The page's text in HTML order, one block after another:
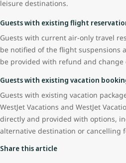
leisure destinations.
Guests with existing flight
Guests with current air-only travel
be notified of the flight suspensions
be provided with refund and change
Guests with existing vacation
Guests with existing vacation
WestJet Vacations and WestJet
directly and provided with options,
alternative destination or cancelling
Share this article